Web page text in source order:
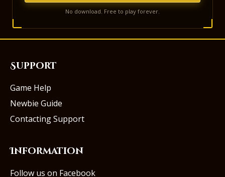
No download. Free to play forever.
Support
Game Help
Newbie Guide
Contacting Support
Information
Follow us on Facebook